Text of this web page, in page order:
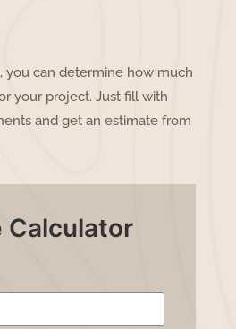
you can determine how much
your project. Just fill with
and get an estimate from
Calculator